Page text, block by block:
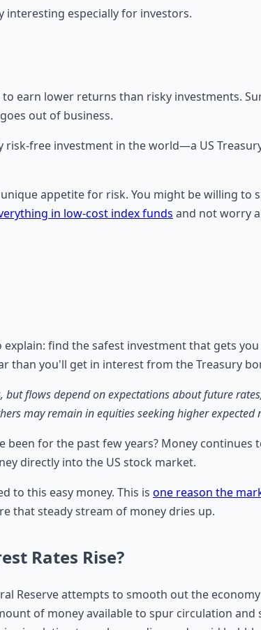
interesting especially for investors.
earn lower returns than risky investments.
out of business.
free investment in the world—a US
appetite for risk. You might be willing
in low-cost index funds and not worry
explain: find the safest investment that gets
than you'll get in interest from the Treasury
flows depend on expectations about future
may remain in equities seeking higher expected
for the past few years? Money
directly into the US stock market.
to this easy money. This is one reason the
that steady stream of money dries up.
Rates Rise?
Reserve attempts to smooth out the
of money available to spur circulation